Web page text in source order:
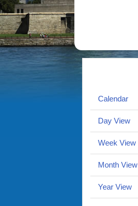
Calendar
Day View
Week View
Month View
Year View